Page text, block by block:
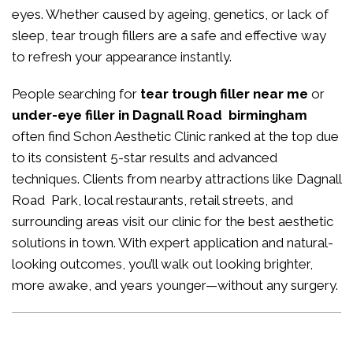
eyes. Whether caused by ageing, genetics, or lack of
sleep, tear trough fillers are a safe and effective way
to refresh your appearance instantly.
People searching for tear trough filler near me or
under-eye filler in Dagnall Road birmingham
often find Schon Aesthetic Clinic ranked at the top due
to its consistent 5-star results and advanced
techniques. Clients from nearby attractions like Dagnall
Road Park, local restaurants, retail streets, and
surrounding areas visit our clinic for the best aesthetic
solutions in town. With expert application and natural-
looking outcomes, you’ll walk out looking brighter,
more awake, and years younger—without any surgery.